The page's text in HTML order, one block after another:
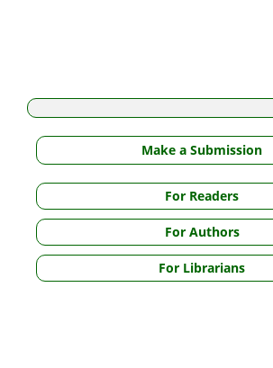
Make a Submission
For Readers
For Authors
For Librarians